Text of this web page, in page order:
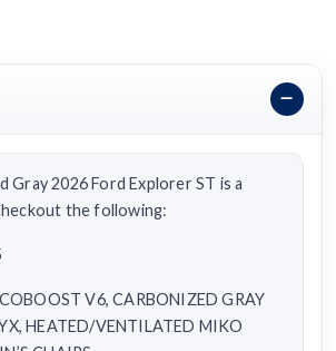
Gray 2026 Ford Explorer ST is a
the following:
V6, CARBONIZED GRAY
HEATED/VENTILATED MIKO